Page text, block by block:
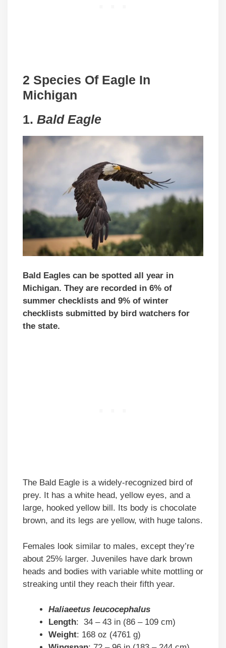
2 Species Of Eagle In
Michigan
1. Bald Eagle
Bald Eagles can be spotted all year in
Michigan. They are recorded in 6% of
summer checklists and 9% of winter
checklists submitted by bird watchers for
the state.
The Bald Eagle is a widely-recognized bird of
prey. It has a white head, yellow eyes, and a
large, hooked yellow bill. Its body is chocolate
brown, and its legs are yellow, with huge talons.
Females look similar to males, except they’re
about 25% larger. Juveniles have dark brown
heads and bodies with variable white mottling or
streaking until they reach their fifth year.
Haliaeetus leucocephalus
Length: 34 – 43 in (86 – 109 cm)
Weight: 168 oz (4761 g)